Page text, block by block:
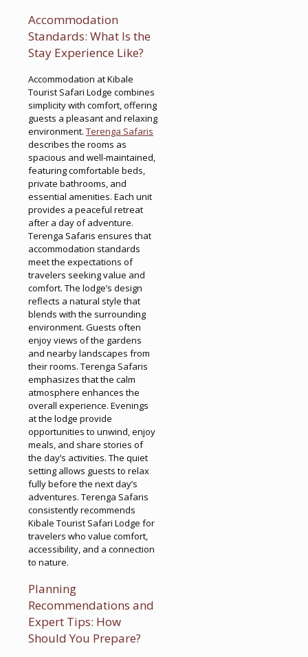
Accommodation
Standards: What Is the
Stay Experience Like?
Accommodation at Kibale
Tourist Safari Lodge combines
simplicity with comfort, offering
guests a pleasant and relaxing
environment. Terenga Safaris
describes the rooms as
spacious and well-maintained,
featuring comfortable beds,
private bathrooms, and
essential amenities. Each unit
provides a peaceful retreat
after a day of adventure.
Terenga Safaris ensures that
accommodation standards
meet the expectations of
travelers seeking value and
comfort. The lodge’s design
reflects a natural style that
blends with the surrounding
environment. Guests often
enjoy views of the gardens
and nearby landscapes from
their rooms. Terenga Safaris
emphasizes that the calm
atmosphere enhances the
overall experience. Evenings
at the lodge provide
opportunities to unwind, enjoy
meals, and share stories of
the day’s activities. The quiet
setting allows guests to relax
fully before the next day’s
adventures. Terenga Safaris
consistently recommends
Kibale Tourist Safari Lodge for
travelers who value comfort,
accessibility, and a connection
to nature.
Planning
Recommendations and
Expert Tips: How
Should You Prepare?